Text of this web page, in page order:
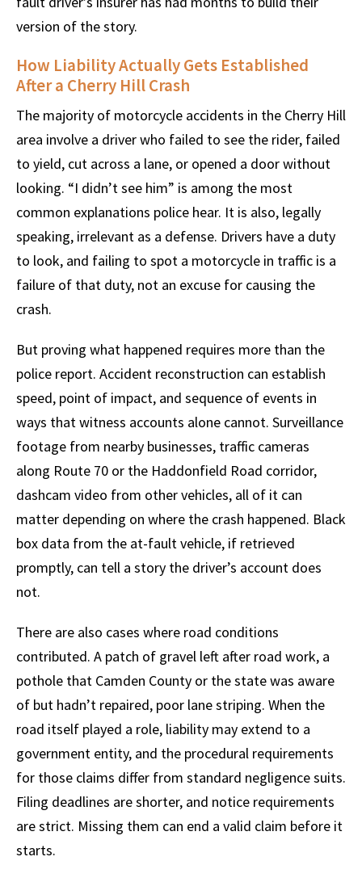
version of the story.
How Liability Actually Gets Established
After a Cherry Hill Crash
The majority of motorcycle accidents in the Cherry Hill
area involve a driver who failed to see the rider, failed
to yield, cut across a lane, or opened a door without
looking. “I didn’t see him” is among the most
common explanations police hear. It is also, legally
speaking, irrelevant as a defense. Drivers have a duty
to look, and failing to spot a motorcycle in traffic is a
failure of that duty, not an excuse for causing the
crash.
But proving what happened requires more than the
police report. Accident reconstruction can establish
speed, point of impact, and sequence of events in
ways that witness accounts alone cannot. Surveillance
footage from nearby businesses, traffic cameras
along Route 70 or the Haddonfield Road corridor,
dashcam video from other vehicles, all of it can
matter depending on where the crash happened. Black
box data from the at-fault vehicle, if retrieved
promptly, can tell a story the driver’s account does
not.
There are also cases where road conditions
contributed. A patch of gravel left after road work, a
pothole that Camden County or the state was aware
of but hadn’t repaired, poor lane striping. When the
road itself played a role, liability may extend to a
government entity, and the procedural requirements
for those claims differ from standard negligence suits.
Filing deadlines are shorter, and notice requirements
are strict. Missing them can end a valid claim before it
starts.